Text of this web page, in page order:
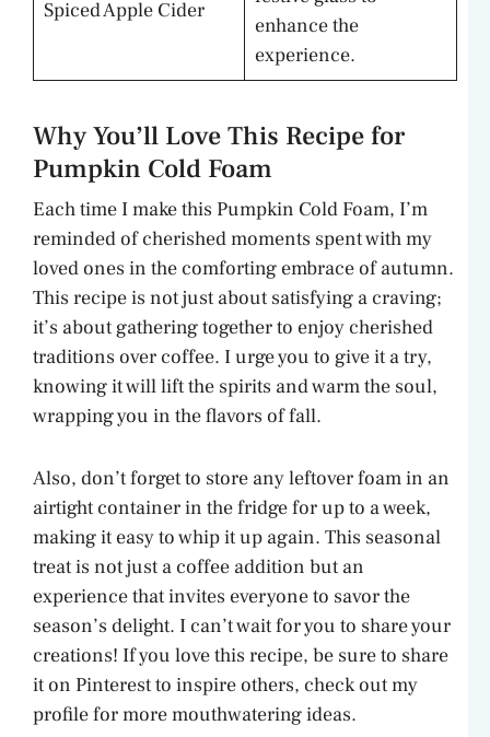
Spiced Apple Cider
enhance the
experience.
Why You’ll Love This Recipe for
Pumpkin Cold Foam
Each time I make this Pumpkin Cold Foam, I’m
reminded of cherished moments spent with my
loved ones in the comforting embrace of autumn.
This recipe is not just about satisfying a craving;
it’s about gathering together to enjoy cherished
traditions over coffee. I urge you to give it a try,
knowing it will lift the spirits and warm the soul,
wrapping you in the flavors of fall.
Also, don’t forget to store any leftover foam in an
airtight container in the fridge for up to a week,
making it easy to whip it up again. This seasonal
treat is not just a coffee addition but an
experience that invites everyone to savor the
season’s delight. I can’t wait for you to share your
creations! If you love this recipe, be sure to share
it on Pinterest to inspire others, check out my
profile for more mouthwatering ideas.